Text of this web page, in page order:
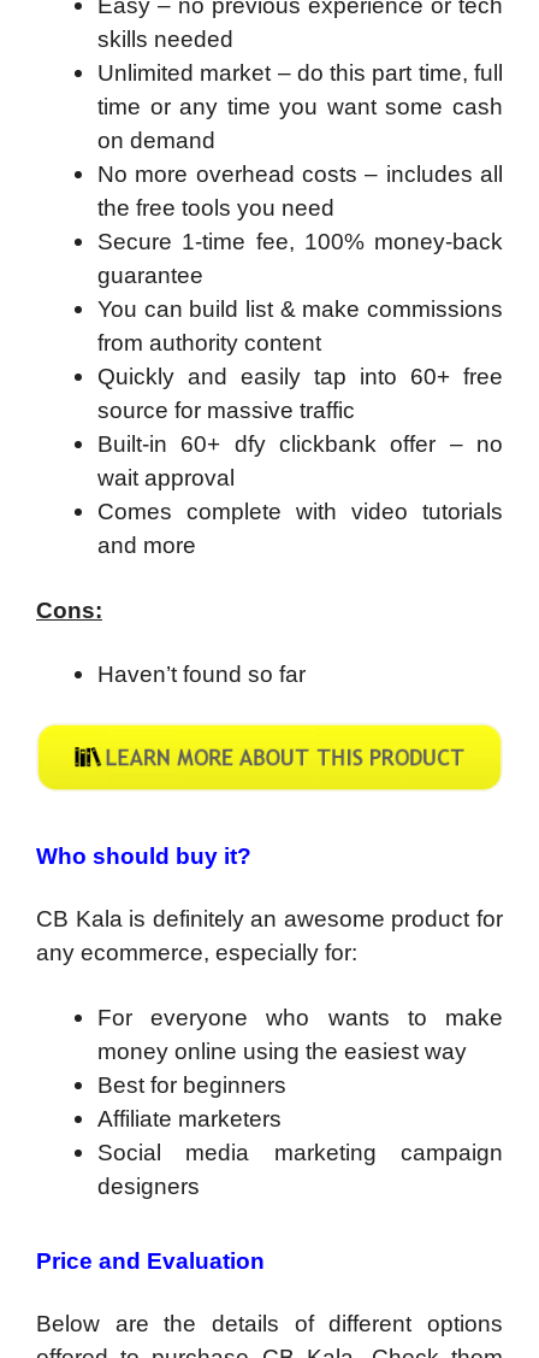
Easy – no previous experience or tech
skills needed
Unlimited market – do this part time, full
time or any time you want some cash
on demand
No more overhead costs – includes all
the free tools you need
Secure 1-time fee, 100% money-back
guarantee
You can build list & make commissions
from authority content
Quickly and easily tap into 60+ free
source for massive traffic
Built-in 60+ dfy clickbank offer – no
wait approval
Comes complete with video tutorials
and more
Cons:
Haven’t found so far
Who should buy it?
CB Kala is definitely an awesome product for
any ecommerce, especially for:
For everyone who wants to make
money online using the easiest way
​Best for beginners
Affiliate marketers
Social media marketing campaign
designers
Price and Evaluation
Below are the details of different options